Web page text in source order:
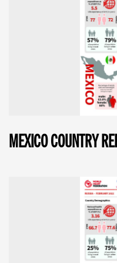
MEXICO COUNTRY